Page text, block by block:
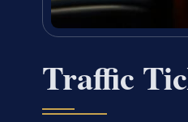
Traffic